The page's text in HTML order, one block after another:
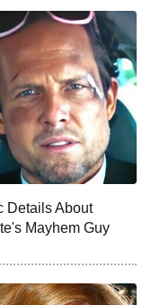
Vacation
of Orange
the Universe
Details About
Mayhem Guy